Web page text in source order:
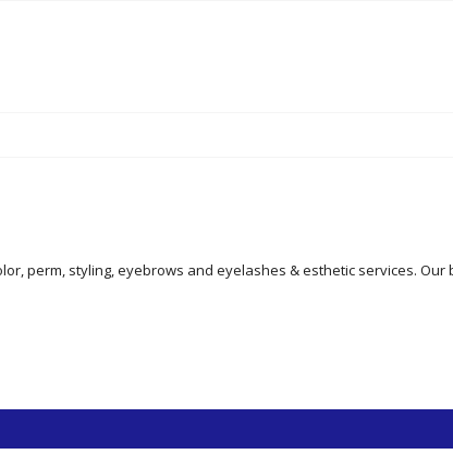
perm, styling, eyebrows and eyelashes & esthetic services.